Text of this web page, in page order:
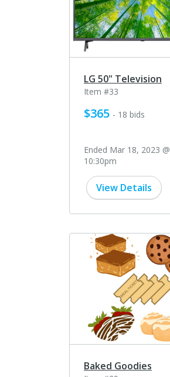
LG 50" Television
Item #33
$365 - 18 bids
Ended Mar 18, 2023 @
10:30pm
View Details
Baked Goodies